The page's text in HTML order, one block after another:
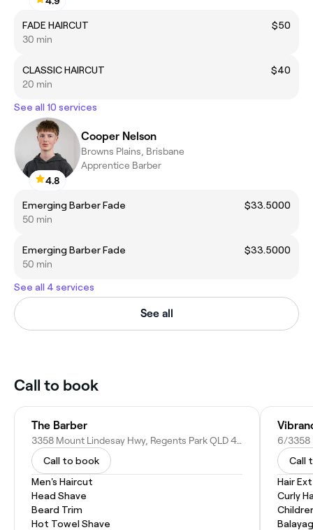
FADE HAIRCUT
$50
30 min
CLASSIC HAIRCUT
$40
20 min
See all 10 services
4.8
Cooper Nelson
Browns Plains, Brisbane
Apprentice Barber
Emerging Barber Fade
$33.5000
50 min
Emerging Barber Fade
$33.5000
50 min
See all 4 services
See all
Call to book
The Barber
3358 Mount Lindesay Hwy, Regents Park QLD 4118, Australia
Call to book
Men's Haircut
Head Shave
Beard Trim
Hot Towel Shave
Call
Hair
Curly